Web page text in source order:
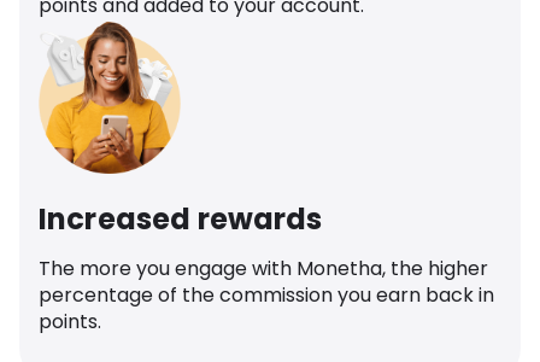
Increased rewards
The more you engage with Monetha, the higher
percentage of the commission you earn back in
points.